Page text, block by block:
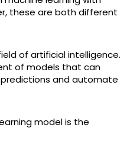
these are both different
of artificial intelligence.
of models that can
and automate
model is the